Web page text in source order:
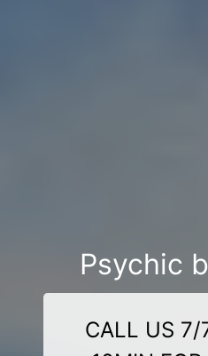
Psychic
CALL US 7/